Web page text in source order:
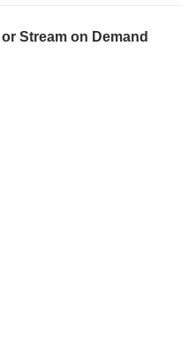
Stream on Demand